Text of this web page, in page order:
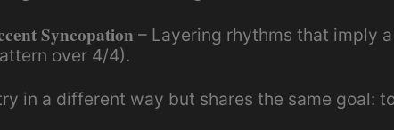
Syncopation – Layering rhythms that imply
over 4/4).
in a different way but shares the same goal: